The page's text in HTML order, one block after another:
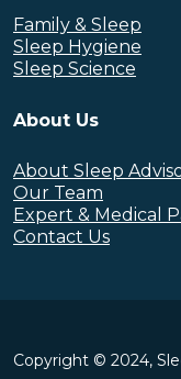
Family & Sleep
Sleep Hygiene
Sleep Science
About Us
About Sleep
Our Team
Expert & Medical
Contact Us
Copyright © 2024,